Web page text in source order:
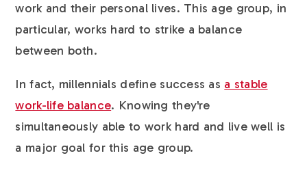
work and their personal lives. This age group, in
particular, works hard to strike a balance
between both.
In fact, millennials define success as a stable
work-life balance. Knowing they're
simultaneously able to work hard and live well is
a major goal for this age group.